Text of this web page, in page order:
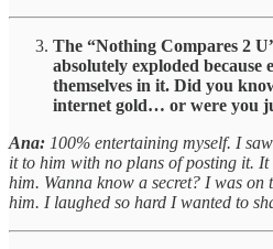
The “Nothing Compares 2
absolutely exploded
themselves in it. Did you
internet gold… or were you
Ana: 100% entertaining myself. I
it to him with no plans of posting it.
him. Wanna know a secret? I was on
him. I laughed so hard I wanted to